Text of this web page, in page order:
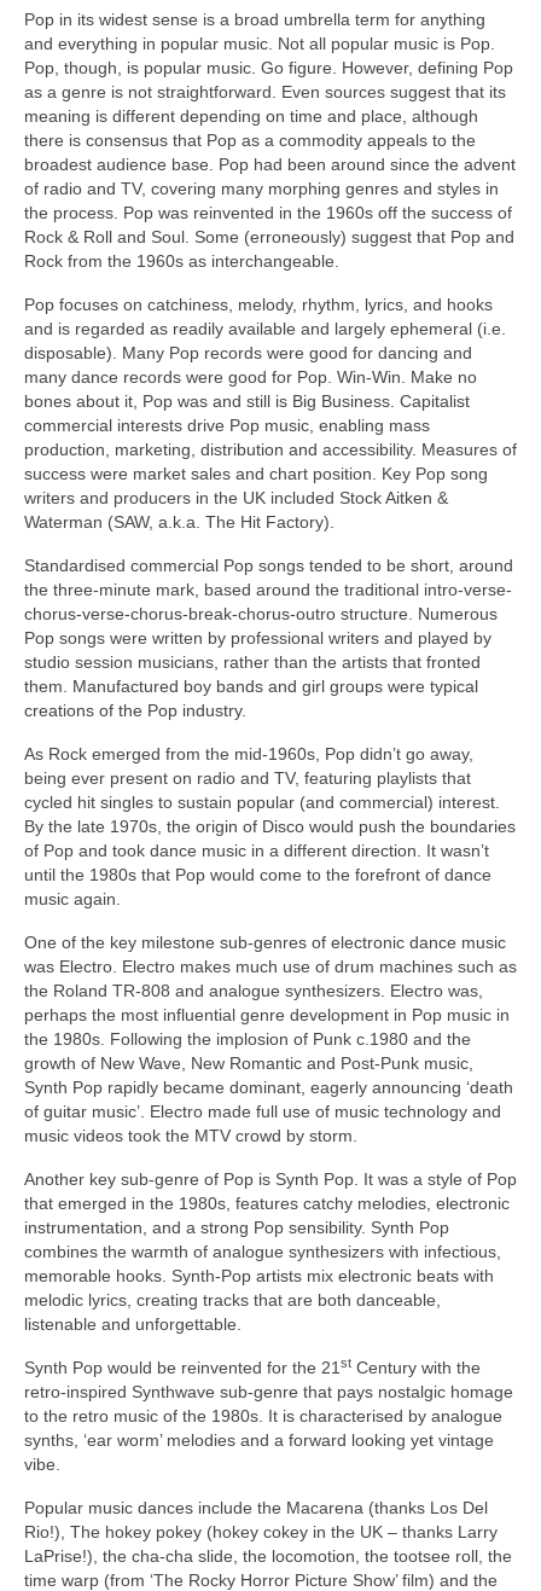
Pop in its widest sense is a broad umbrella term for anything
and everything in popular music. Not all popular music is Pop.
Pop, though, is popular music. Go figure. However, defining Pop
as a genre is not straightforward. Even sources suggest that its
meaning is different depending on time and place, although
there is consensus that Pop as a commodity appeals to the
broadest audience base. Pop had been around since the advent
of radio and TV, covering many morphing genres and styles in
the process. Pop was reinvented in the 1960s off the success of
Rock & Roll and Soul. Some (erroneously) suggest that Pop and
Rock from the 1960s as interchangeable.
Pop focuses on catchiness, melody, rhythm, lyrics, and hooks
and is regarded as readily available and largely ephemeral (i.e.
disposable). Many Pop records were good for dancing and
many dance records were good for Pop. Win‑Win. Make no
bones about it, Pop was and still is Big Business. Capitalist
commercial interests drive Pop music, enabling mass
production, marketing, distribution and accessibility. Measures of
success were market sales and chart position. Key Pop song
writers and producers in the UK included Stock Aitken &
Waterman (SAW, a.k.a. The Hit Factory).
Standardised commercial Pop songs tended to be short, around
the three‑minute mark, based around the traditional intro-verse-
chorus-verse-chorus-break-chorus-outro structure. Numerous
Pop songs were written by professional writers and played by
studio session musicians, rather than the artists that fronted
them. Manufactured boy bands and girl groups were typical
creations of the Pop industry.
As Rock emerged from the mid‑1960s, Pop didn’t go away,
being ever present on radio and TV, featuring playlists that
cycled hit singles to sustain popular (and commercial) interest.
By the late 1970s, the origin of Disco would push the boundaries
of Pop and took dance music in a different direction. It wasn’t
until the 1980s that Pop would come to the forefront of dance
music again.
One of the key milestone sub‑genres of electronic dance music
was Electro. Electro makes much use of drum machines such as
the Roland TR‑808 and analogue synthesizers. Electro was,
perhaps the most influential genre development in Pop music in
the 1980s. Following the implosion of Punk c.1980 and the
growth of New Wave, New Romantic and Post‑Punk music,
Synth Pop rapidly became dominant, eagerly announcing ‘death
of guitar music’. Electro made full use of music technology and
music videos took the MTV crowd by storm.
Another key sub‑genre of Pop is Synth Pop. It was a style of Pop
that emerged in the 1980s, features catchy melodies, electronic
instrumentation, and a strong Pop sensibility. Synth Pop
combines the warmth of analogue synthesizers with infectious,
memorable hooks. Synth‑Pop artists mix electronic beats with
melodic lyrics, creating tracks that are both danceable,
listenable and unforgettable.
Synth Pop would be reinvented for the 21 st Century with the
retro‑inspired Synthwave sub‑genre that pays nostalgic homage
to the retro music of the 1980s. It is characterised by analogue
synths, ‘ear worm’ melodies and a forward looking yet vintage
vibe.
Popular music dances include the Macarena (thanks Los Del
Rio!), The hokey pokey (hokey cokey in the UK – thanks Larry
LaPrise!), the cha‑cha slide, the locomotion, the tootsee roll, the
time warp (from ‘The Rocky Horror Picture Show’ film) and the